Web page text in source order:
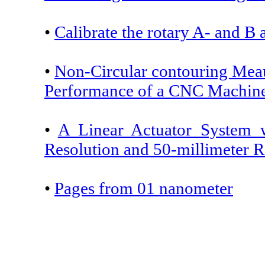
• Calibrate the rotary A- and B
• Non-Circular contouring
Performance of a CNC
• A Linear Actuator System
Resolution and 50-millimeter
• Pages from 01 nanometer